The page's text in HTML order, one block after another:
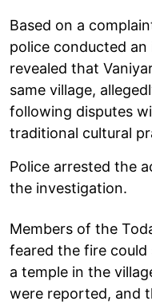
Based on a
police conducted
revealed that
same village,
following disputes
traditional cultural
Police arrested the
the investigation.
Members of the
feared the fire could
a temple in the
were reported, and